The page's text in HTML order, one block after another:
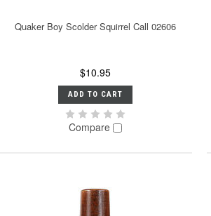
Quaker Boy Scolder Squirrel Call 02606
$10.95
ADD TO CART
Compare